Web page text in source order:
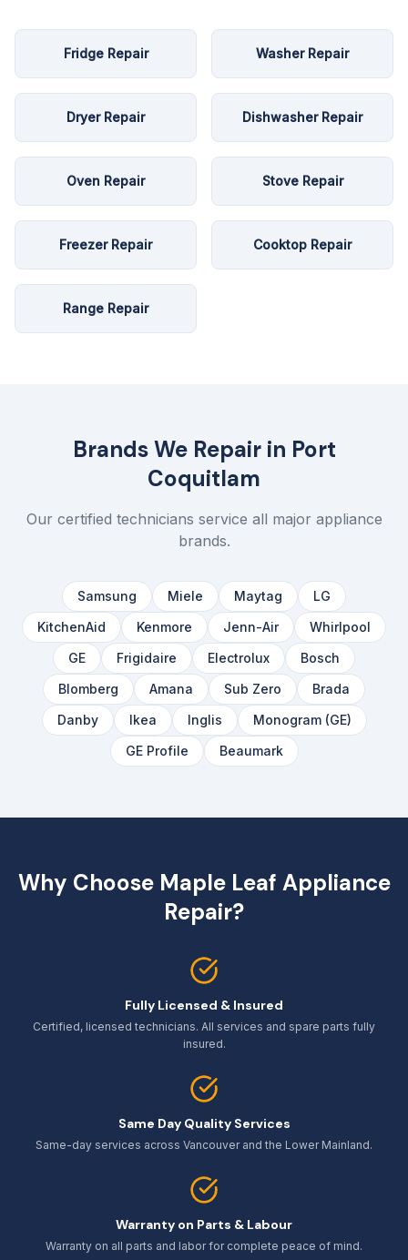
Fridge Repair Washer Repair
Dryer Repair Dishwasher Repair
Oven Repair Stove Repair
Freezer Repair Cooktop Repair
Range Repair
Brands We Repair in Port
Coquitlam
Our certified technicians service all major appliance
brands.
Samsung Miele Maytag
LG
KitchenAid
Kenmore Jenn-Air
Whirlpool
GE
Frigidaire Electrolux
Bosch
Blomberg
Amana Sub Zero
Brada
Danby
Ikea Inglis
Monogram (GE)
GE Profile
Beaumark
Why Choose Maple Leaf Appliance
Repair?
Fully Licensed & Insured
Certified, licensed technicians. All services and spare parts fully
insured.
Same Day Quality Services
Same-day services across Vancouver and the Lower Mainland.
Warranty on Parts & Labour
Warranty on all parts and labor for complete peace of mind.